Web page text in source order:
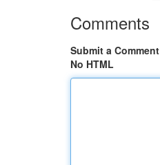
Comments
Submit a Comment
No HTML